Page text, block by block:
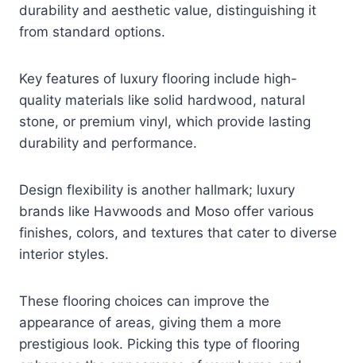
durability and aesthetic value, distinguishing it
from standard options.
Key features of luxury flooring include high-
quality materials like solid hardwood, natural
stone, or premium vinyl, which provide lasting
durability and performance.
Design flexibility is another hallmark; luxury
brands like Havwoods and Moso offer various
finishes, colors, and textures that cater to diverse
interior styles.
These flooring choices can improve the
appearance of areas, giving them a more
prestigious look. Picking this type of flooring